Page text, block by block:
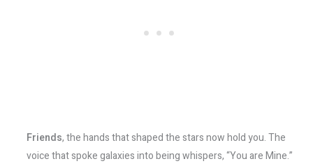
Friends, the hands that shaped the stars now hold you. The
voice that spoke galaxies into being whispers, “You are Mine.”